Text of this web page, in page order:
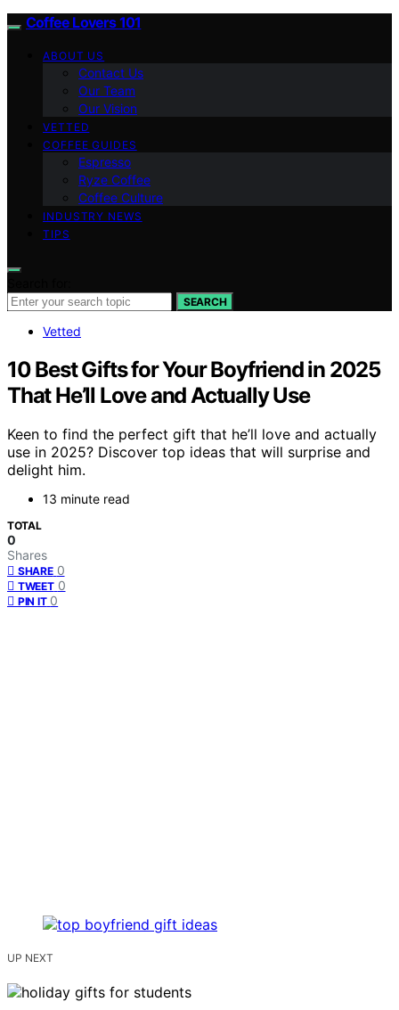
Coffee Lovers 101
ABOUT US
Contact Us
Our Team
Our Vision
VETTED
COFFEE GUIDES
Espresso
Ryze Coffee
Coffee Culture
INDUSTRY NEWS
TIPS
SEARCH
Vetted
10 Best Gifts for Your Boyfriend in 2025
That He’ll Love and Actually Use
Keen to find the perfect gift that he’ll love and actually
use in 2025? Discover top ideas that will surprise and
delight him.
13 minute read
TOTAL
0
Shares
SHARE 0
TWEET 0
PIN IT 0
UP NEXT